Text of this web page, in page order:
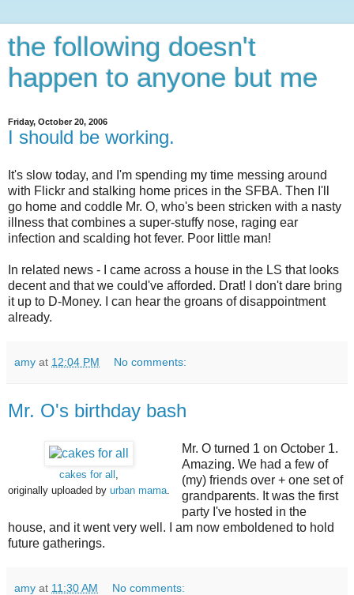
the following doesn't
happen to anyone but me
Friday, October 20, 2006
I should be working.
It's slow today, and I'm spending my time messing around
with Flickr and stalking home prices in the SFBA. Then I'll
go home and coddle Mr. O, who's been stricken with a nasty
illness that combines a super-stuffy nose, raging ear
infection and scalding hot fever. Poor little man!
In related news - I came across a house in the LS that looks
decent and that we could've afforded. Drat! I don't dare bring
it up to D-Money. I can hear the groans of disappointment
already.
amy at 12:04 PM No comments:
Mr. O's birthday bash
cakes for all
originally uploaded by urban mama
Mr. O turned 1 on October 1.
Amazing. We had a few of
(my) friends over + one set of
grandparents. It was the first
party I've hosted in the
house, and it went very well. I am now emboldened to hold
future gatherings.
amy at 11:30 AM No comments: